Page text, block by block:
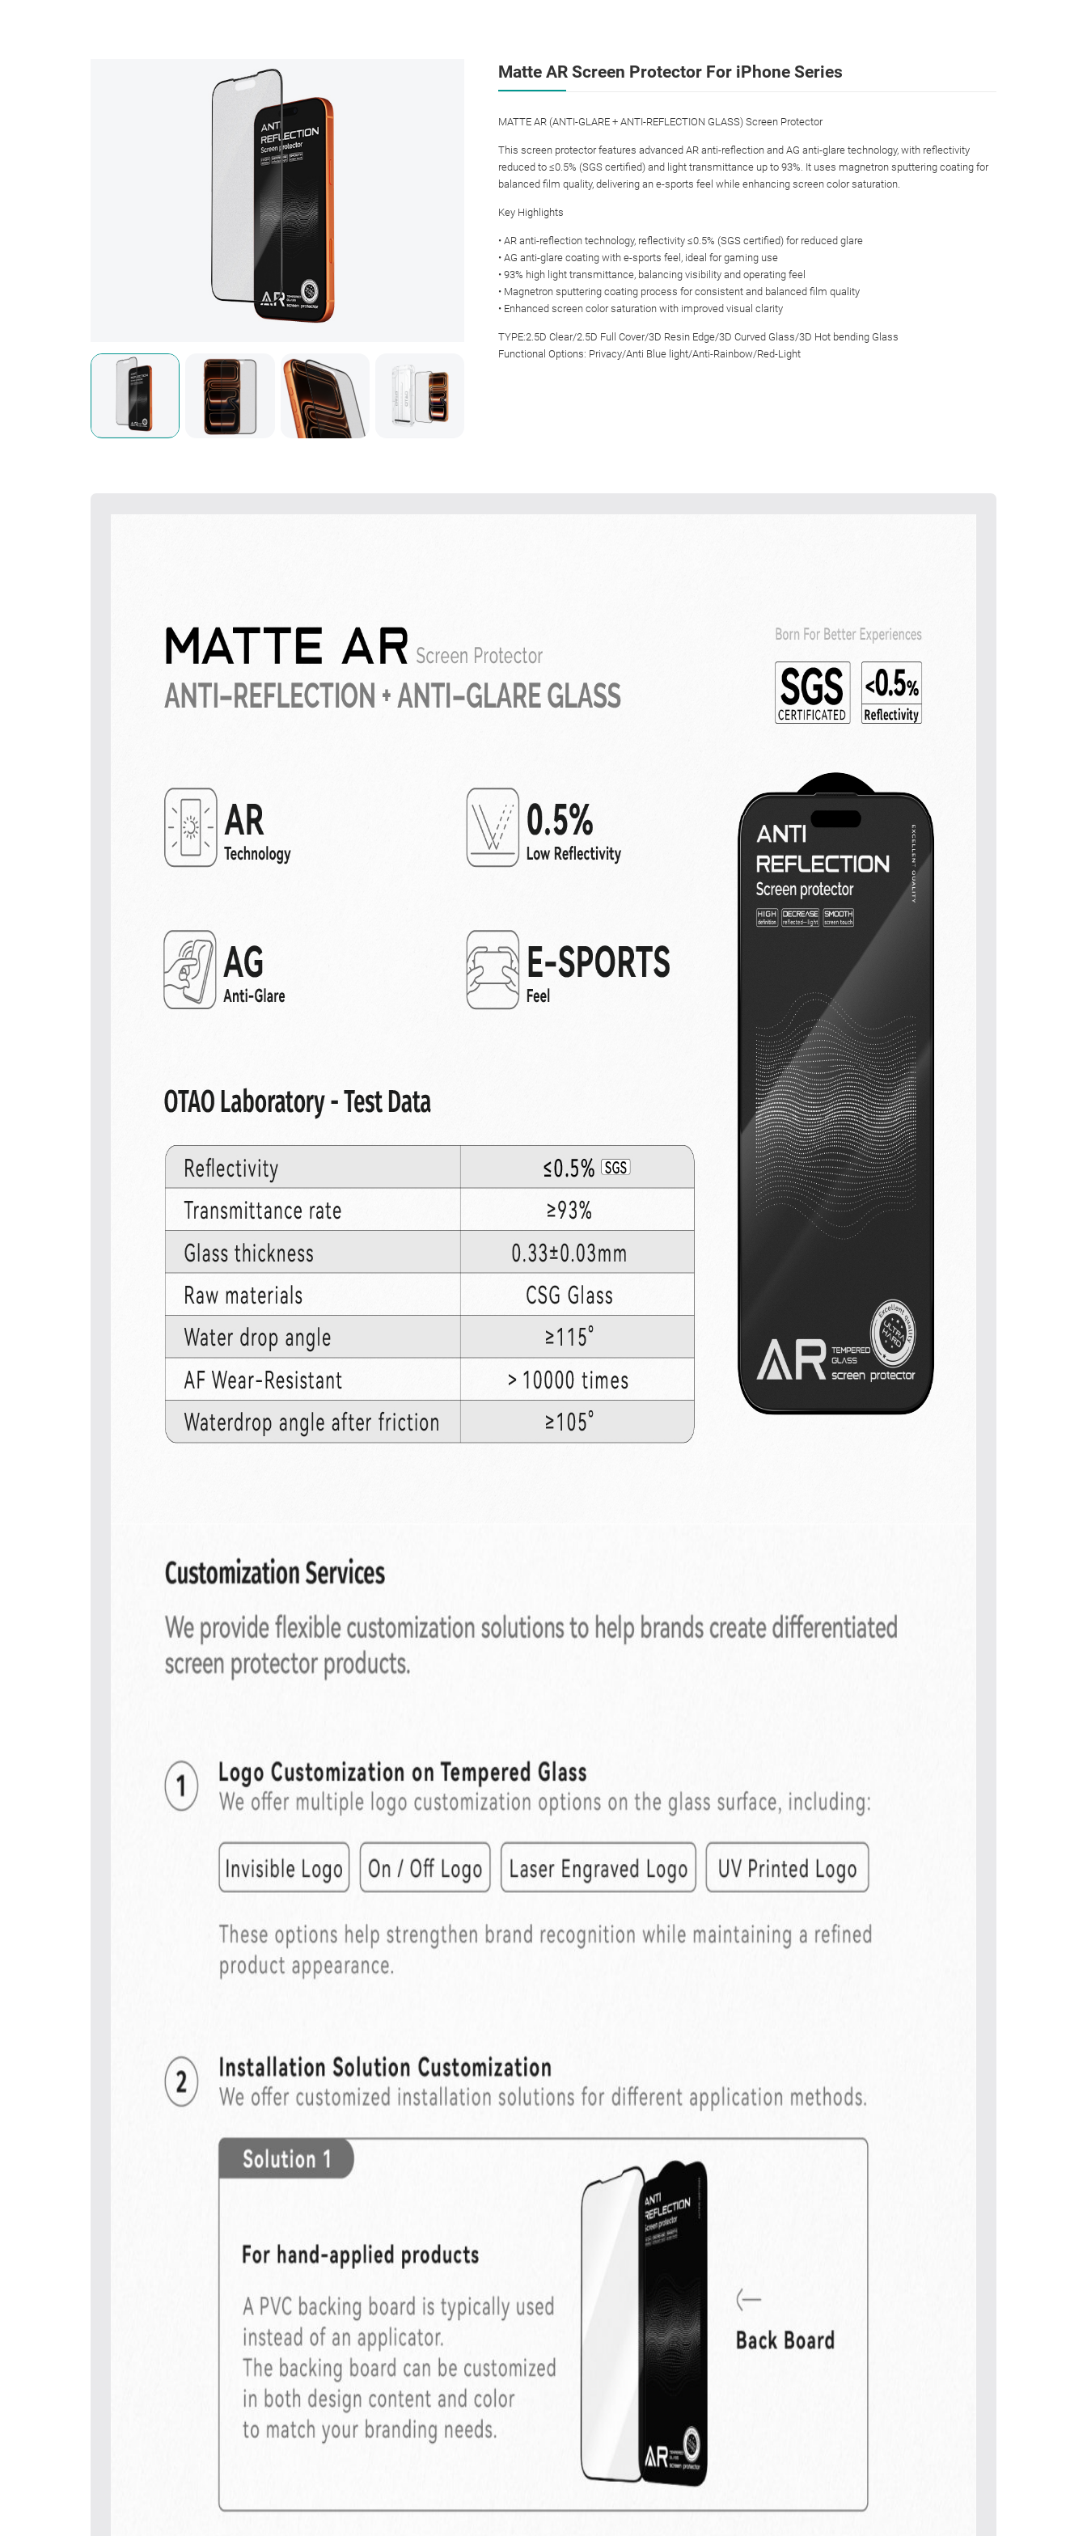
Matte AR Screen Protector For iPhone Series
MATTE AR (ANTI-GLARE + ANTI-REFLECTION GLASS) Screen Protector
This screen protector features advanced AR anti-reflection and AG anti-glare technology, with reflectivity
reduced to ≤0.5% (SGS certified) and light transmittance up to 93%. It uses magnetron sputtering coating for
balanced film quality, delivering an e-sports feel while enhancing screen color saturation.
Key Highlights
• AR anti-reflection technology, reflectivity ≤0.5% (SGS certified) for reduced glare
• AG anti-glare coating with e-sports feel, ideal for gaming use
• 93% high light transmittance, balancing visibility and operating feel
• Magnetron sputtering coating process for consistent and balanced film quality
• Enhanced screen color saturation with improved visual clarity
TYPE:2.5D Clear/2.5D Full Cover/3D Resin Edge/3D Curved Glass/3D Hot bending Glass
Functional Options: Privacy/Anti Blue light/Anti-Rainbow/Red-Light